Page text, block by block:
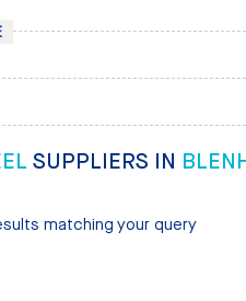
SUPPLIERS IN
matching your query